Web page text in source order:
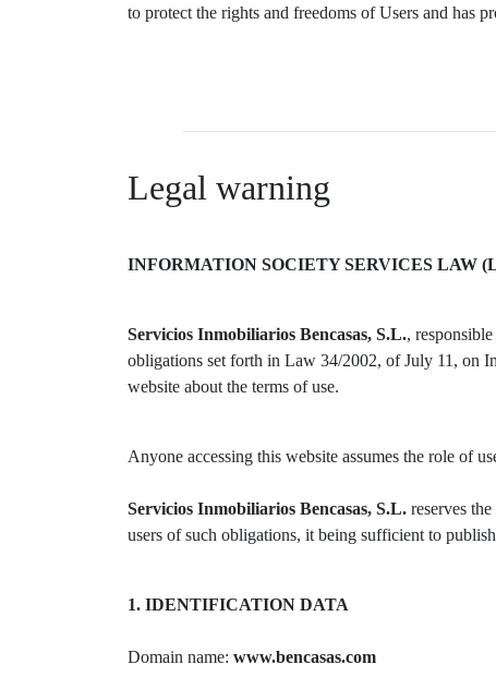
to protect the rights and freedoms of Users and has
Legal warning
INFORMATION SOCIETY SERVICES LAW
Servicios Inmobiliarios Bencasas, S.L.,
obligations set forth in Law 34/2002, of July 11, on
website about the terms of use.
Anyone accessing this website assumes the role of
Servicios Inmobiliarios Bencasas, S.L. reserves
users of such obligations, it being sufficient to
1. IDENTIFICATION DATA
Domain name: www.bencasas.com